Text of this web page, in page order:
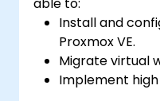
Install and
Proxmox VE.
Migrate virtual
Implement